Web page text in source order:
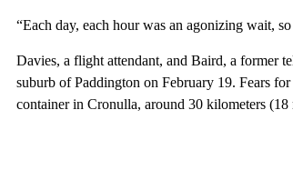
“Each day, each hour was an agonizing wait,
Davies, a flight attendant, and Baird, a former
suburb of Paddington on February 19. Fears
container in Cronulla, around 30 kilometers (18